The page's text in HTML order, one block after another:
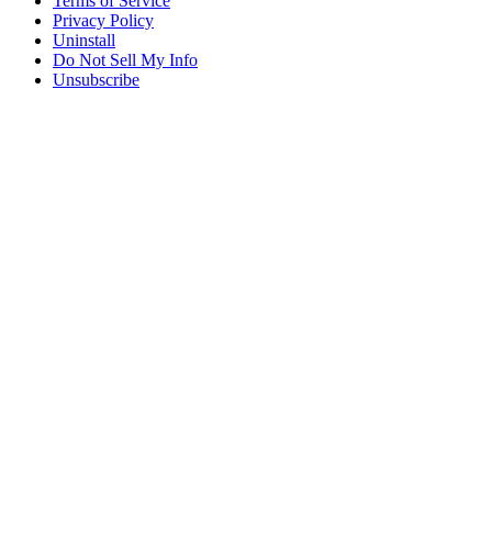
Privacy Policy
Uninstall
Do Not Sell My Info
Unsubscribe